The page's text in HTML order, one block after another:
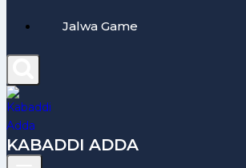
Jalwa Game
KABADDI ADDA